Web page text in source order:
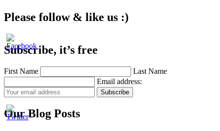
Please follow & like us :)
Subscribe, it’s free
First Name
Last Name
Email address:
Our Blog Posts